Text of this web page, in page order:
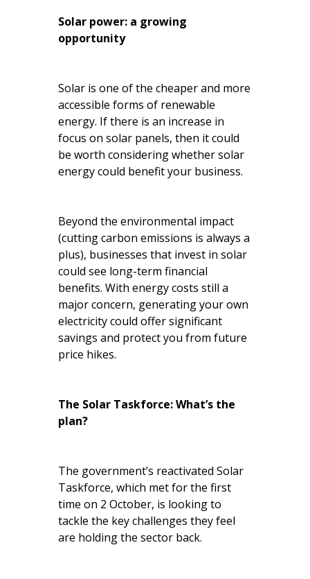
Solar power: a growing
opportunity
Solar is one of the cheaper and more
accessible forms of renewable
energy. If there is an increase in
focus on solar panels, then it could
be worth considering whether solar
energy could benefit your business.
Beyond the environmental impact
(cutting carbon emissions is always a
plus), businesses that invest in solar
could see long-term financial
benefits. With energy costs still a
major concern, generating your own
electricity could offer significant
savings and protect you from future
price hikes.
The Solar Taskforce: What’s the
plan?
The government’s reactivated Solar
Taskforce, which met for the first
time on 2 October, is looking to
tackle the key challenges they feel
are holding the sector back.